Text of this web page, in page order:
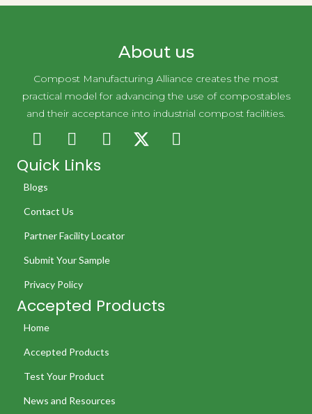
About us
Compost Manufacturing Alliance creates the most
practical model for advancing the use of compostables
and their acceptance into industrial compost facilities.
Quick Links
Blogs
Contact Us
Partner Facility Locator
Submit Your Sample
Privacy Policy
Accepted Products
Home
Accepted Products
Test Your Product
News and Resources